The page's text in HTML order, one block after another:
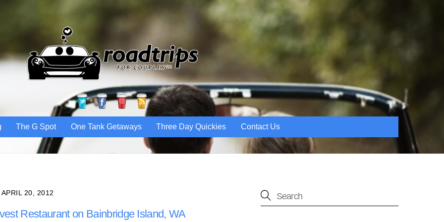
TwitterFacebookPinterest
RSS
The G Spot One Tank Getaways Three Day Quickies Contact Us
APRIL 20, 2012
Restaurant on Bainbridge Island, WA